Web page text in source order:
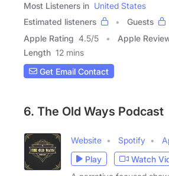
Most Listeners in United States
Estimated listeners
Guests
Apple Rating 4.5/5 Apple
Length 12 mins
Get Email Contact
6. The Old Ways Podcast
Website Spotify
Play
Watch